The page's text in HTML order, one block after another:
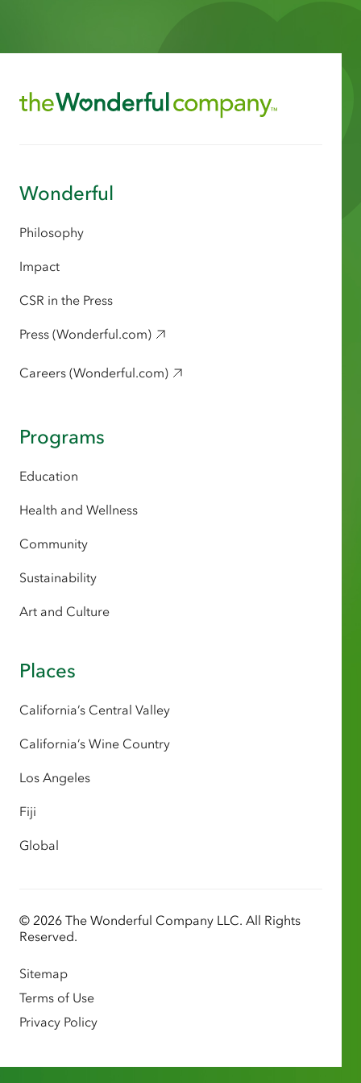
Wonderful
Philosophy
Impact
CSR in the Press
Press (Wonderful.com)
Careers (Wonderful.com)
Programs
Education
Health and Wellness
Community
Sustainability
Art and Culture
Places
California’s Central Valley
California’s Wine Country
Los Angeles
Fiji
Global
© 2026 The Wonderful Company LLC. All Rights
Reserved.
Sitemap
Terms of Use
Privacy Policy